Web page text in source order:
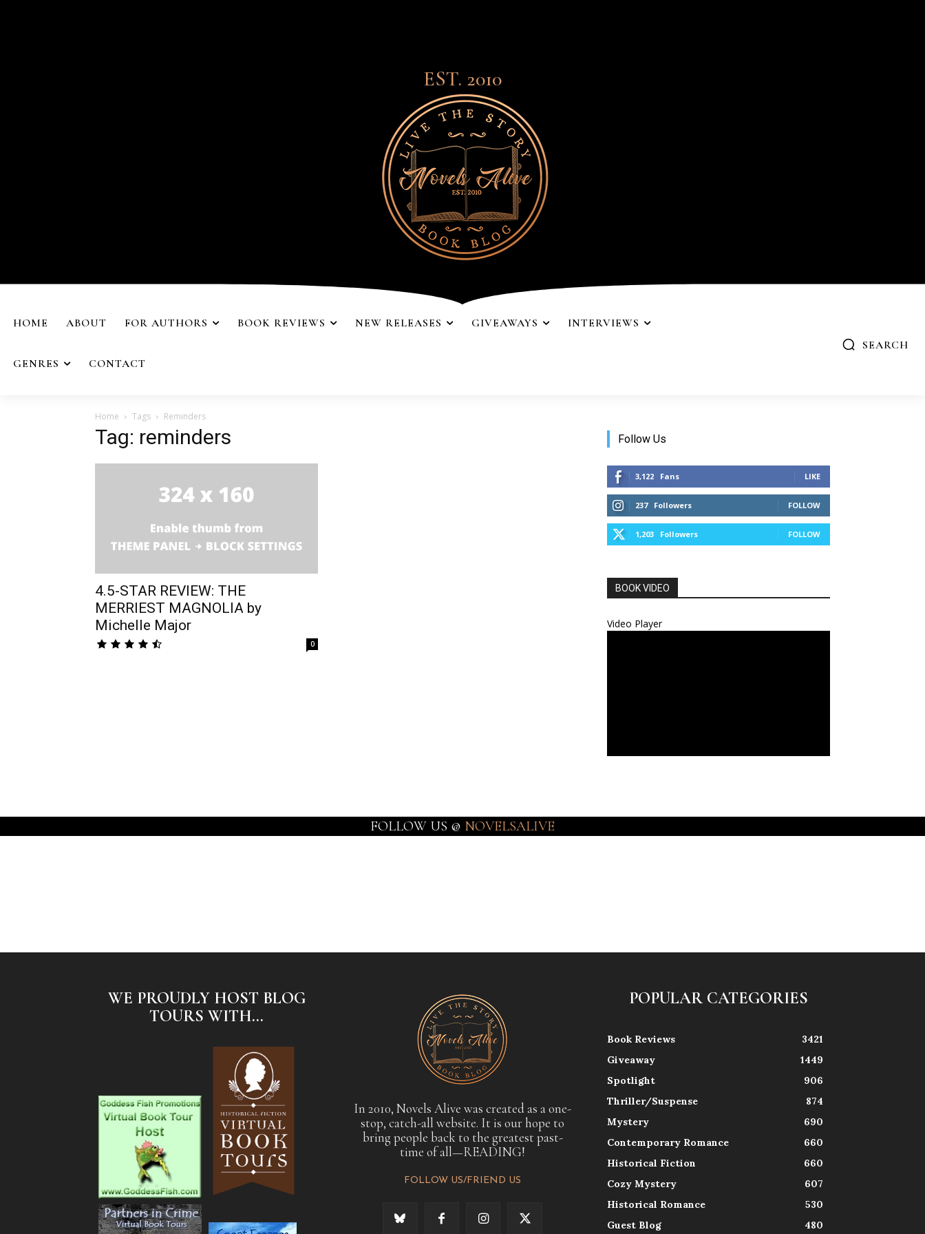
EST. 2010
HOME ABOUT FOR AUTHORS BOOK REVIEWS NEW RELEASES GIVEAWAYS INTERVIEWS
GENRES CONTACT
SEARCH
Home Tags Reminders
Tag: reminders
4.5-STAR REVIEW: THE
MERRIEST MAGNOLIA by
Michelle Major
0
Follow Us
3,122 Fans LIKE
237 Followers FOLLOW
1,203 Followers FOLLOW
BOOK VIDEO
Video Player
FOLLOW US @ NOVELSALIVE
WE PROUDLY HOST BLOG
TOURS WITH...
In 2010, Novels Alive was created as a one-
stop, catch-all website. It is our hope to
bring people back to the greatest past-
time of all—READING!
FOLLOW US/FRIEND US
POPULAR CATEGORIES
Book Reviews
3421
Giveaway
1449
Spotlight
906
Thriller/Suspense
874
Mystery
690
Contemporary Romance
660
Historical Fiction
660
Cozy Mystery
607
Historical Romance
530
Guest Blog
480